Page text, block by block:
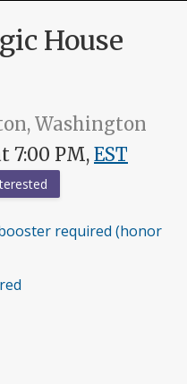
House
Washington
7:00 PM, EST
required (honor